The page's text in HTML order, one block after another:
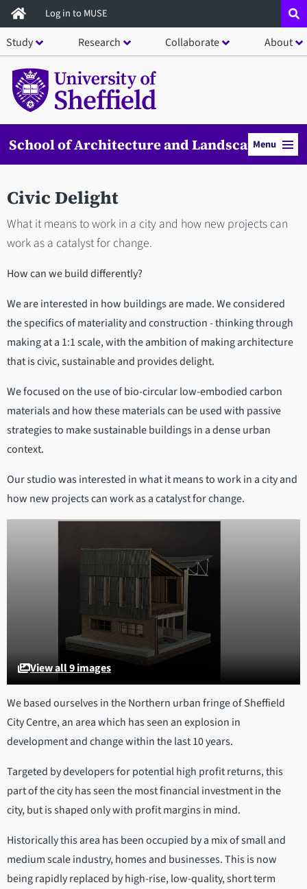
Skip
to
main
content
Log in to MUSE
Study Research Collaborate About
School of Architecture and LandscapeMenu
Civic Delight
What it means to work in a city and how new projects can
work as a catalyst for change.
How can we build differently?
We are interested in how buildings are made. We considered
the specifics of materiality and construction - thinking through
making at a 1:1 scale, with the ambition of making architecture
that is civic, sustainable and provides delight.
We focused on the use of bio-circular low-embodied carbon
materials and how these materials can be used with passive
strategies to make sustainable buildings in a dense urban
context.
Our studio was interested in what it means to work in a city and
how new projects can work as a catalyst for change.
View all 9 images
We based ourselves in the Northern urban fringe of Sheffield
City Centre, an area which has seen an explosion in
development and change within the last 10 years.
Targeted by developers for potential high profit returns, this
part of the city has seen the most financial investment in the
city, but is shaped only with profit margins in mind.
Historically this area has been occupied by a mix of small and
medium scale industry, homes and businesses. This is now
being rapidly replaced by high-rise, low-quality, short term